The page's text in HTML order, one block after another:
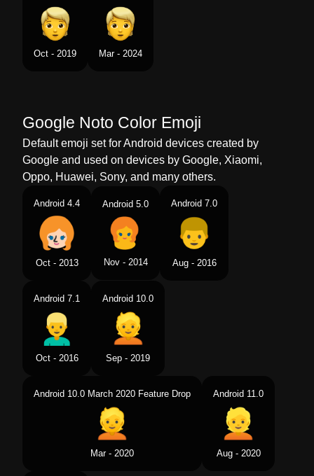
Oct - 2019 Mar - 2024
Google Noto Color Emoji
Default emoji set for Android devices created by
Google and used on devices by Google, Xiaomi,
Oppo, Huawei, Sony, and many others.
Android 4.4
Oct - 2013
Android 5.0
Nov - 2014
Android 7.0
Aug - 2016
Android 7.1
Oct - 2016
Android 10.0
Sep - 2019
Android 10.0 March 2020 Feature Drop
Mar - 2020
Android 11.0
Aug - 2020